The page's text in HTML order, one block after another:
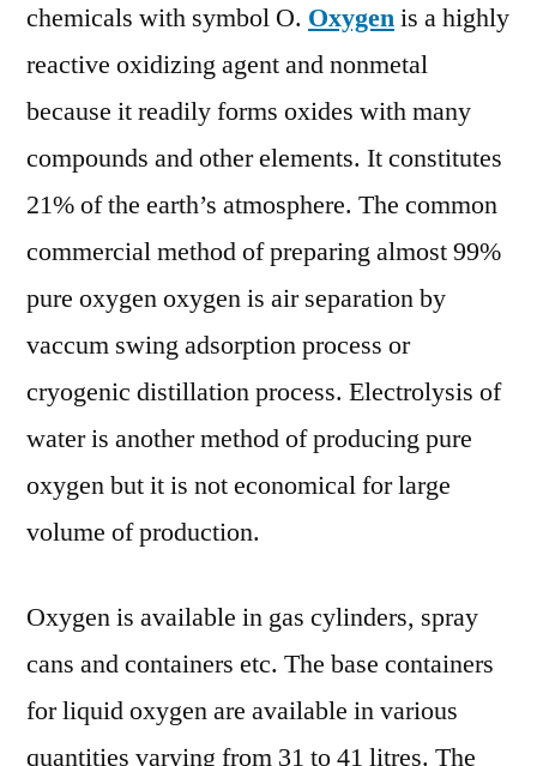
to
2027
chemicals with symbol O. Oxygenis a highly
reactive oxidizing agent and nonmetal
because it readily forms oxides with many
compounds and other elements. It constitutes
21% of the earth’s atmosphere. The common
commercial method of preparing almost 99%
pure oxygen oxygen is air separation by
vaccum swing adsorption process or
cryogenic distillation process. Electrolysis of
water is another method of producing pure
oxygen but it is not economical for large
volume of production.
Oxygen is available in gas cylinders, spray
cans and containers etc. The base containers
for liquid oxygen are available in various
quantities varying from 31 to 41 litres. The